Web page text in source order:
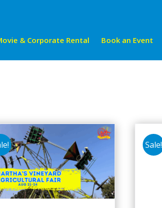
& Corporate Rental Book an Event
Sale!